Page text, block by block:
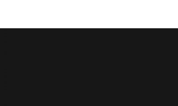
EXPEDITED LOGISTICS